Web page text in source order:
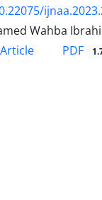
Wahba
PDF